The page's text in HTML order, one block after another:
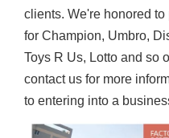
clients. We're honored
for Champion, Umbro,
Toys R Us, Lotto and so
contact us for more
to entering into a